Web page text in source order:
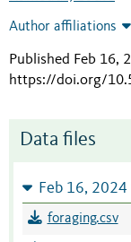
Author affiliations
Published Feb 16,
https://doi.org/
Data files
Feb 16,
foraging.csv